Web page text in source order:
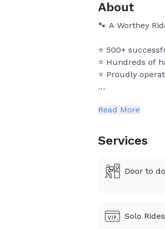
About
🐾 A Worthey
⭐ 500+
⭐ Hundreds of
⭐ Proudly
for pets across
We treat every
delivery. 🐶🐱
⸻
🐾 USDA
Read More
Services
Door to
Solo